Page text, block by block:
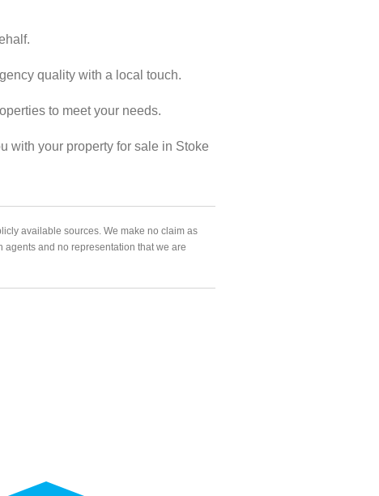
quality with a local touch.
to meet your needs.
with your property for sale in Stoke
available sources. We make no claim as
agents and no representation that we are